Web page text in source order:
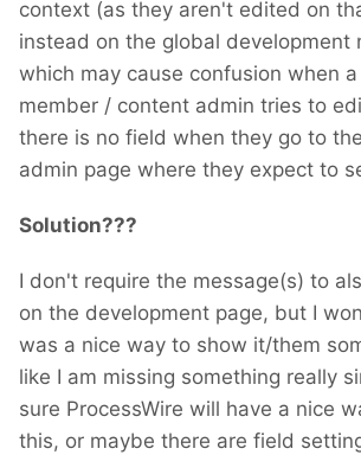
context (as they aren't edited on
instead on the global development
which may cause confusion when
member / content admin tries to
there is no field when they go to
admin page where they expect to
Solution???
I don't require the message(s) to
on the development page, but I
was a nice way to show it/them
like I am missing something really
sure ProcessWire will have a nice
this, or maybe there are field